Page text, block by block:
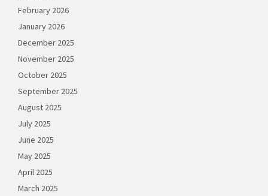
February 2026
January 2026
December 2025
November 2025
October 2025
September 2025
August 2025
July 2025
June 2025
May 2025
April 2025
March 2025